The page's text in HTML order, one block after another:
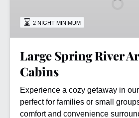
2 NIGHT MINIMUM
Large Spring River
Cabins
Experience a cozy getaway in
perfect for families or small
comfort and convenience